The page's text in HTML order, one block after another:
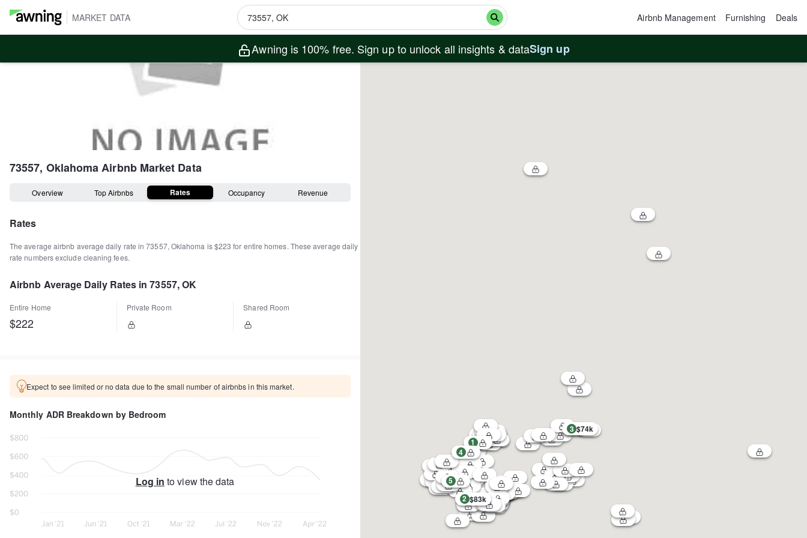
MARKET DATA Airbnb Management Furnishing Deals
Awning is 100% free. Sign up to unlock all insights & dataSign up
73557, OklahomaAirbnb Market Data
Overview Top Airbnbs Rates Occupancy Revenue
Rates
The average airbnb average daily rate in73557, Oklahoma is$223 for entire homes. These average daily
rate numbers exclude cleaning fees.
Airbnb Average Daily Rates in 73557, OK
Entire Home
$222
Private Room Shared Room
Expect to see limited or no data due to the small number of airbnbs in this market.
Monthly ADR Breakdown by Bedroom
Log in to view the data
1
2 $83k
3 $74k
4
5